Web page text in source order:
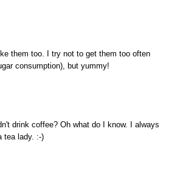
them too. I try not to get them too often
consumption), but yummy!
drink coffee? Oh what do I know. I always
tea lady. :-)